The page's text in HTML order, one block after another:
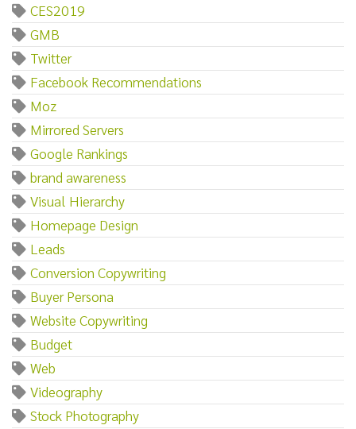
CES2019
GMB
Twitter
Facebook Recommendations
Moz
Mirrored Servers
Google Rankings
brand awareness
Visual Hierarchy
Homepage Design
Leads
Conversion Copywriting
Buyer Persona
Website Copywriting
Budget
Web
Videography
Stock Photography